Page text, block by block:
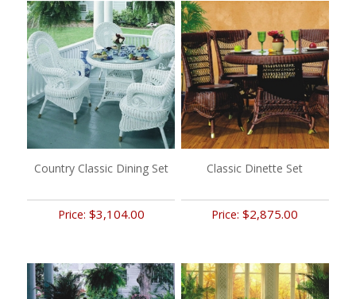
Country Classic Dining Set
Price: $3,104.00
Classic Dinette Set
Price:$2,875.00